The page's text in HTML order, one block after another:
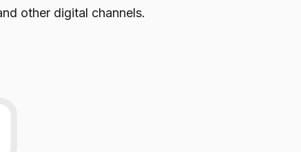
other digital channels.